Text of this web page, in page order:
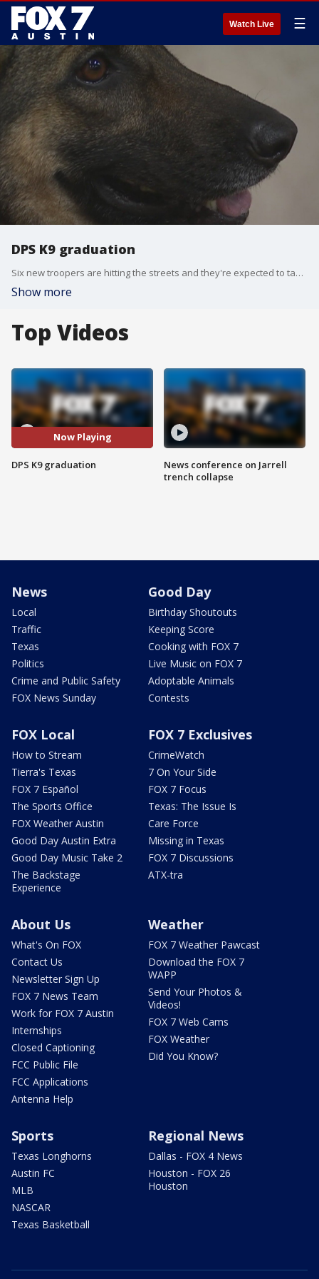
Watch Live ☰
DPS K9 graduation
Six new troopers are hitting the streets and they're expected to take a bite out of crime.
Show more
Top Videos
Now Playing
DPS K9 graduation
News conference on Jarrell
trench collapse
News
Local
Traffic
Texas
Politics
Crime and Public Safety
FOX News Sunday
Good Day
Birthday Shoutouts
Keeping Score
Cooking with FOX 7
Live Music on FOX 7
Adoptable Animals
Contests
FOX Local
How to Stream
Tierra's Texas
FOX 7 Español
The Sports Office
FOX Weather Austin
Good Day Austin Extra
Good Day Music Take 2
The Backstage
Experience
FOX 7 Exclusives
CrimeWatch
7 On Your Side
FOX 7 Focus
Texas: The Issue Is
Care Force
Missing in Texas
FOX 7 Discussions
ATX-tra
About Us
What's On FOX
Contact Us
Newsletter Sign Up
FOX 7 News Team
Work for FOX 7 Austin
Internships
Closed Captioning
FCC Public File
FCC Applications
Antenna Help
Weather
FOX 7 Weather Pawcast
Download the FOX 7
WAPP
Send Your Photos &
Videos!
FOX 7 Web Cams
FOX Weather
Did You Know?
Sports
Texas Longhorns
Austin FC
MLB
NASCAR
Texas Basketball
Regional News
Dallas - FOX 4 News
Houston - FOX 26
Houston